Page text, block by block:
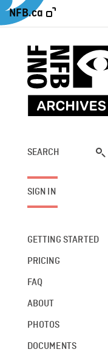
NFB.ca
SEARCH
SIGN IN
GETTING STARTED
PRICING
FAQ
ABOUT
PHOTOS
DOCUMENTS